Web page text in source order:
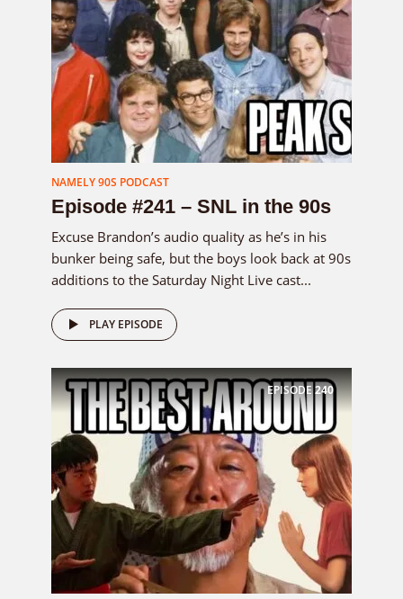
NAMELY 90S PODCAST
Episode #241 – SNL in the 90s
Excuse Brandon’s audio quality as he’s in his
bunker being safe, but the boys look back at 90s
additions to the Saturday Night Live cast...
PLAY EPISODE
EPISODE240